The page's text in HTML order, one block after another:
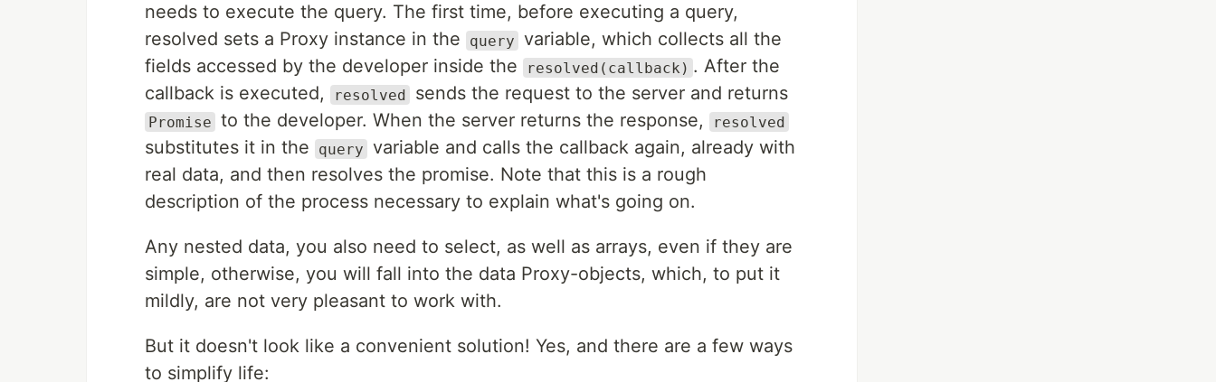
needs to execute the query. The first time, before executing a query,
resolved sets a Proxy instance in the
query variable, which collects all the
fields accessed by the developer inside the
resolved(callback) . After the
callback is executed,
resolved sends the request to the server and returns
Promise to the developer. When the server returns the response, resolved
substitutes it in the query variable and calls the callback again, already with
real data, and then resolves the promise. Note that this is a rough
description of the process necessary to explain what's going on.
Any nested data, you also need to select, as well as arrays, even if they are
simple, otherwise, you will fall into the data Proxy-objects, which, to put it
mildly, are not very pleasant to work with.
But it doesn't look like a convenient solution! Yes, and there are a few ways
to simplify life: